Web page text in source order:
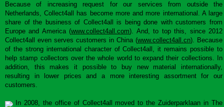
Because of increasing request for our services from outside the
Netherlands, Collect4all has become more and more international. A large
share of the business of Collect4all is being done with customers from
Europe and America (www.collect4all.com). And, to top this, since 2012
Collect4all even serves customers in China (www.collect4all.cn). Because
of the strong international character of Collect4all, it remains possible to
help stamp collectors over the whole world to expand their collections. In
addition, this makes it possible to buy new material internationally,
resulting in lower prices and a more interesting assortment for our
customers.
In 2008, the office of Collect4all moved to the Zuiderparklaan in The